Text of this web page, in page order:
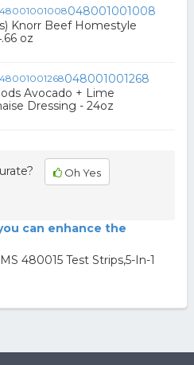
048001001008
Knorr Beef Homestyle
oz
048001001268
Avocado + Lime
Dressing - 24oz
Oh Yes
can enhance the
480015 Test Strips,5-In-1